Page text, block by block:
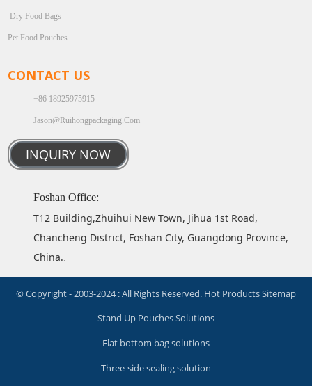
Dry Food Bags
Pet Food Pouches
CONTACT US
+86 18925975915
Jason@ruihongpackaging.com
INQUIRY NOW
Foshan Office:
T12 Building,Zhuihui New Town, Jihua 1st Road,
Chancheng District, Foshan City, Guangdong Province,
China..
© Copyright - 2003-2024 : All Rights Reserved. Hot ProductsSitemap
Stand Up Pouches Solutions
Flat bottom bag solutions
Three-side sealing solution